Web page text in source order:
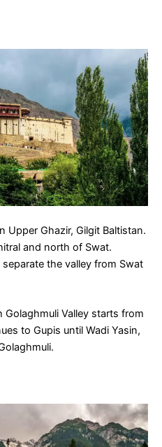
Upper Ghazir, Gilgit Baltistan.
and north of Swat.
the valley from Swat
Valley starts from
to Gupis until Wadi Yasin,